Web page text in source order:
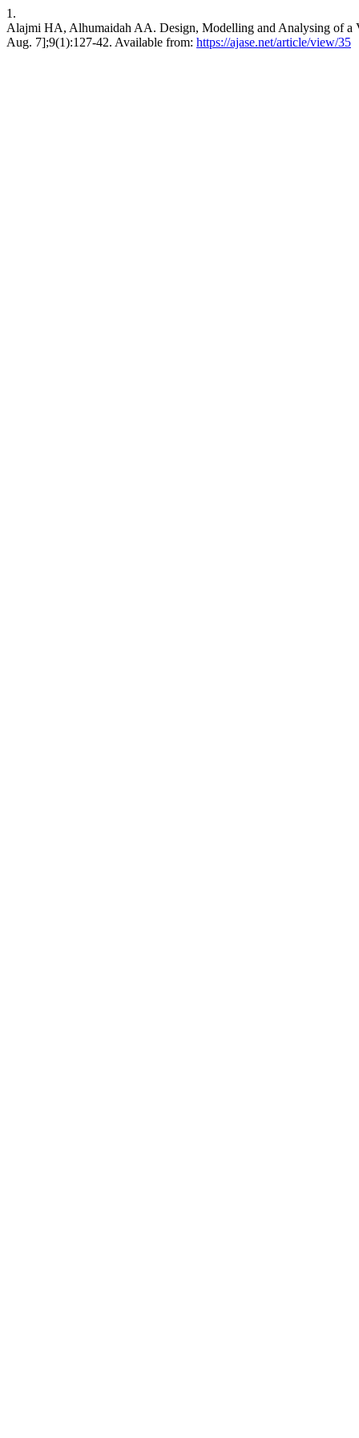
1.
Alajmi HA, Alhumaidah AA. Design, Modelling and Analysing of a
Aug. 7];9(1):127-42. Available from: https://ajase.net/article/view/35